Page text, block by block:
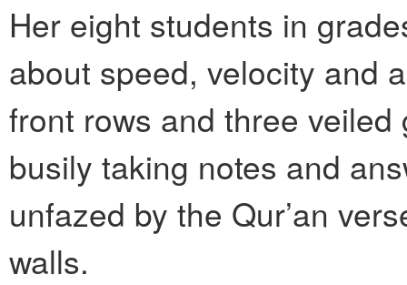
Her eight students in
about speed, velocity and
front rows and three
busily taking notes and
unfazed by the Qur’an
walls.